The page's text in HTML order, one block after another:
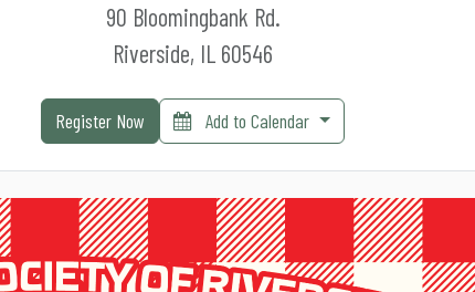
90 Bloomingbank Rd.
Riverside, IL 60546
Register Now Add to Calendar